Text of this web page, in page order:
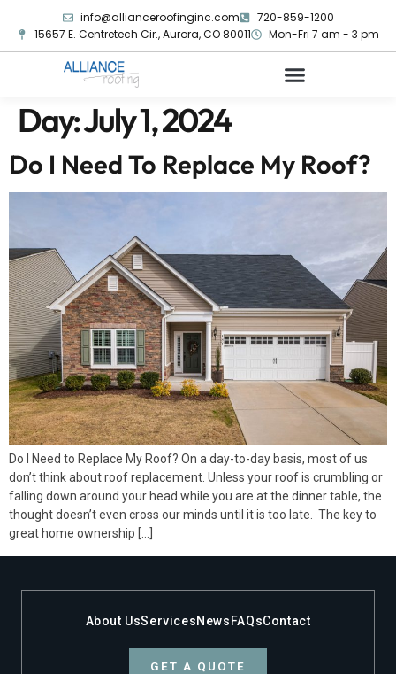
info@allianceroofinginc.com
720-859-1200
15657 E. Centretech Cir., Aurora, CO 80011
Mon-Fri 7 am - 3 pm
Day:July 1, 2024
Do I Need To Replace My Roof?
Do I Need to Replace My Roof? On a day-to-day basis, most of us
don’t think about roof replacement. Unless your roof is crumbling or
falling down around your head while you are at the dinner table, the
thought doesn’t even cross our minds until it is too late. The key to
great home ownership […]
About UsServicesNews FAQsContact
GET A QUOTE